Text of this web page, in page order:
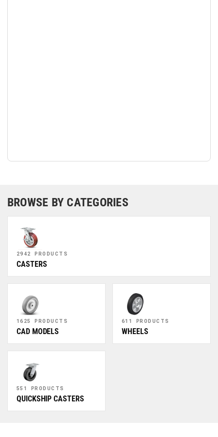
BROWSE BY CATEGORIES
2942 PRODUCTS
CASTERS
1625 PRODUCTS
CAD MODELS
611 PRODUCTS
WHEELS
551 PRODUCTS
QUICKSHIP CASTERS